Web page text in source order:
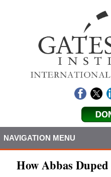
NAVIGATION MENU
How Abbas